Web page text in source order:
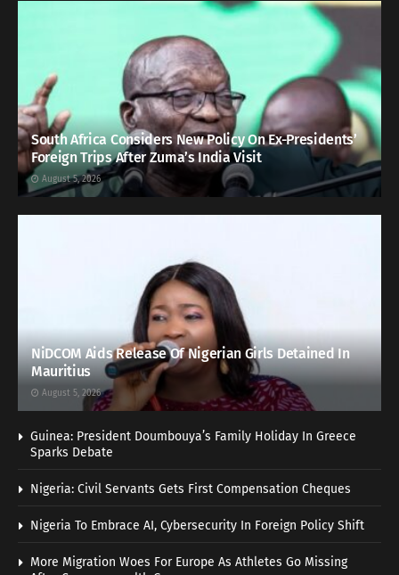
South Africa Considers New Policy On Ex-Presidents’
Foreign Trips After Zuma’s India Visit
August 5, 2026
NiDCOM Aids Release Of Nigerian Girls Detained In
Mauritius
August 5, 2026
Guinea: President Doumbouya’s Family Holiday In Greece
Sparks Debate
Nigeria: Civil Servants Gets First Compensation Cheques
Nigeria To Embrace AI, Cybersecurity In Foreign Policy Shift
More Migration Woes For Europe As Athletes Go Missing